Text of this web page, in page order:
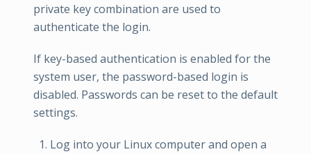
private key combination are used to
authenticate the login.
If key-based authentication is enabled for the
system user, the password-based login is
disabled. Passwords can be reset to the default
settings.
Log into your Linux computer and open a